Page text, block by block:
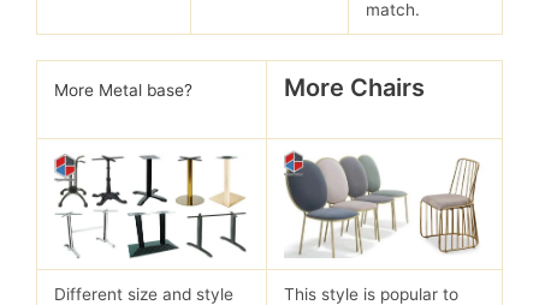
match.
More Metal base? More Chairs
Different size and style
This style is popular to